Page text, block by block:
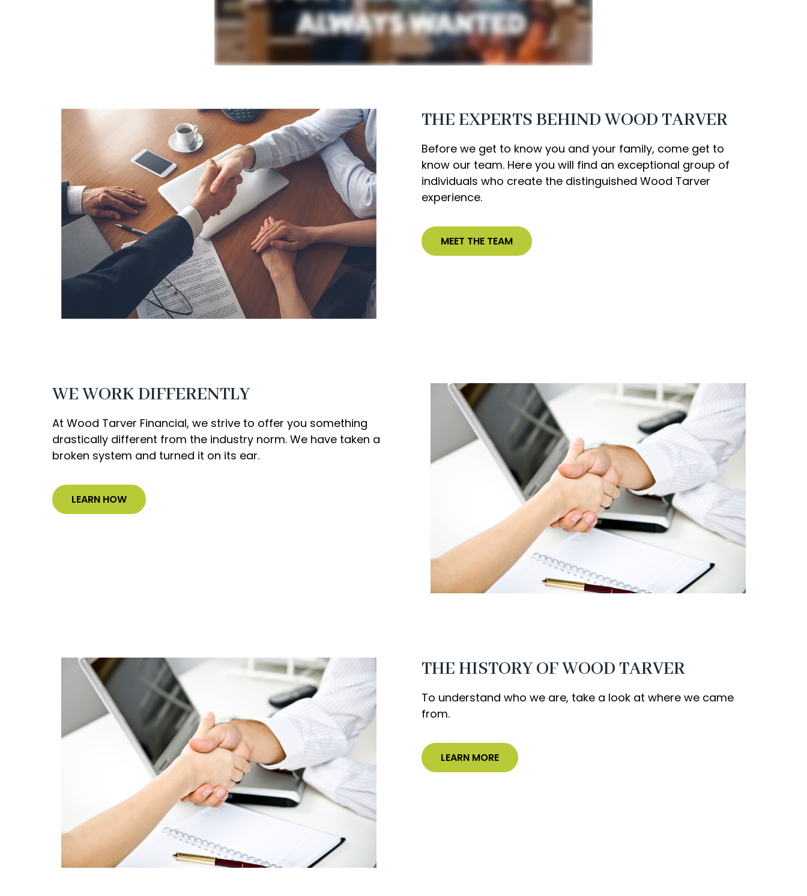
THE EXPERTS BEHIND WOOD TARVER
Before we get to know you and your family, come get to
know our team. Here you will find an exceptional group of
individuals who create the distinguished Wood Tarver
experience.
MEET THE TEAM
WE WORK DIFFERENTLY
At Wood Tarver Financial, we strive to offer you something
drastically different from the industry norm. We have taken a
broken system and turned it on its ear.
LEARN HOW
THE HISTORY OF WOOD TARVER
To understand who we are, take a look at where we came
from.
LEARN MORE